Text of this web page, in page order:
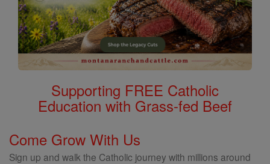
Supporting FREE Catholic
Education with Grass-fed Beef
Come Grow With Us
Sign up and walk the Catholic journey with millions around